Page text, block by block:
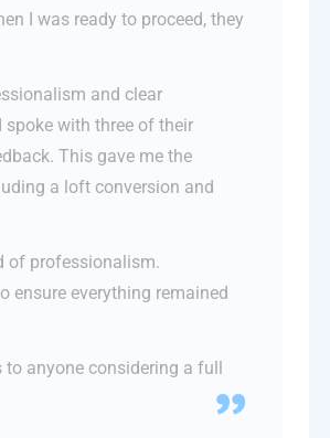
I was ready to proceed, they
and clear
with three of their
This gave me the
a loft conversion and
of professionalism.
ensure everything remained
anyone considering a full